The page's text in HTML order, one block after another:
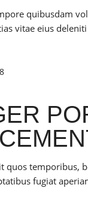
quibusdam
vitae eius
quos temporibus,
fugiat